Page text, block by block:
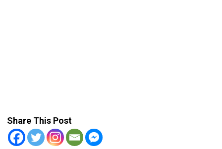
Share This Post